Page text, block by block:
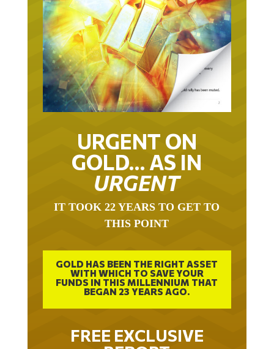
URGENT ON
GOLD… AS IN
URGENT
IT TOOK 22 YEARS TO GET TO
THIS POINT
GOLD HAS BEEN THE RIGHT ASSET
WITH WHICH TO SAVE YOUR
FUNDS IN THIS MILLENNIUM THAT
BEGAN 23 YEARS AGO.
FREE EXCLUSIVE